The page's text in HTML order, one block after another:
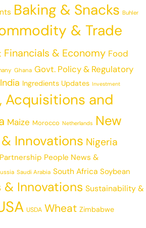
Baking & Snacks Buhler
& Trade
Financials & Economy Food
Ghana Govt. Policy & Regulatory
India Ingredients Updates Investment
Acquisitions and
Maize Morocco Netherlands New
Innovations Nigeria
Partnership People News &
Saudi Arabia South Africa Soybean
& Innovations Sustainability &
USDA Wheat Zimbabwe